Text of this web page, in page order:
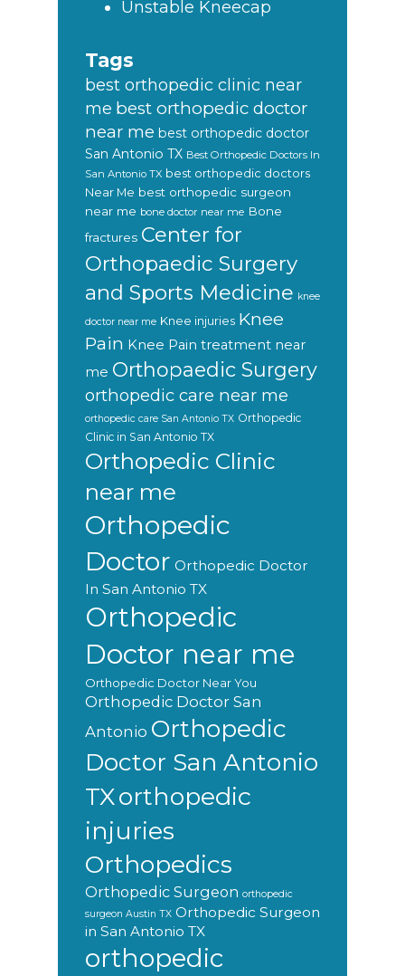
Unstable Kneecap
Tags
best orthopedic clinic near
me best orthopedic doctor
near me best orthopedic doctor
San Antonio TX Best Orthopedic Doctors In
San Antonio TX best orthopedic doctors
Near Me best orthopedic surgeon
near me bone doctor near me Bone
fractures Center for
Orthopaedic Surgery
and Sports Medicine knee
doctor near me Knee injuries Knee
Pain Knee Pain treatment near
me Orthopaedic Surgery
orthopedic care near me
orthopedic care San Antonio TX Orthopedic
Clinic in San Antonio TX
Orthopedic Clinic
near me
Orthopedic
Doctor Orthopedic Doctor
In San Antonio TX
Orthopedic
Doctor near me
Orthopedic Doctor Near You
Orthopedic Doctor San
Antonio Orthopedic
Doctor San Antonio
TXorthopedic
injuries
Orthopedics
Orthopedic Surgeon orthopedic
surgeon Austin TX Orthopedic Surgeon
in San Antonio TX
orthopedic